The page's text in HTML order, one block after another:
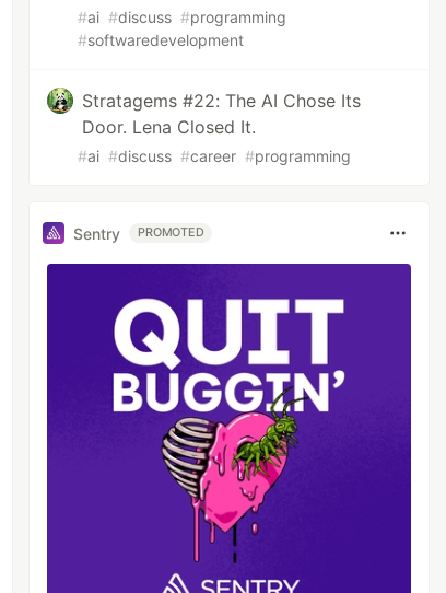
#ai #discuss #programming
#softwaredevelopment
Stratagems #22: The AI Chose Its
Door. Lena Closed It.
#ai #discuss #career #programming
Sentry PROMOTED